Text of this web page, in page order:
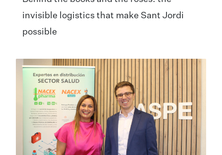
invisible logistics that make Sant Jordi
possible